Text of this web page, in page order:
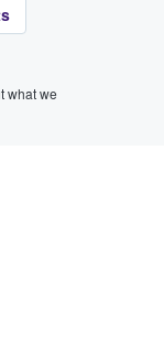
what we